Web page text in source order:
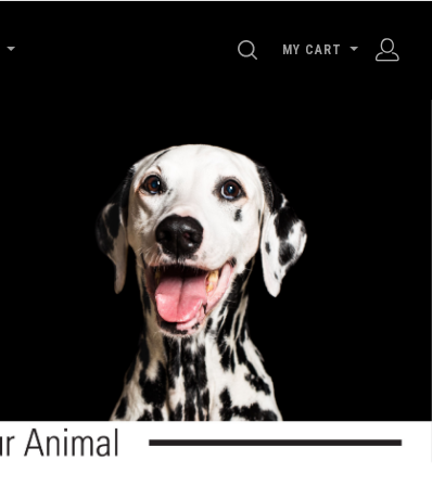
SEARCH
MY CART